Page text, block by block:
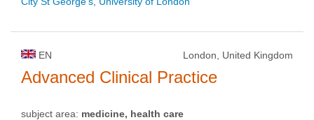
EN London, United Kingdom
Advanced Clinical Practice
subject area: medicine, health care